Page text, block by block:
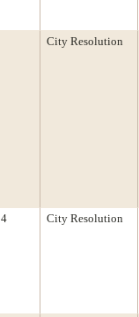
City Resolution
City Resolution